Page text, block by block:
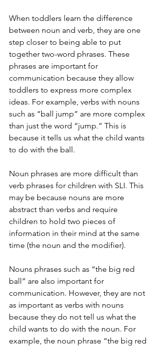
When toddlers learn the difference
between noun and verb, they are one
step closer to being able to put
together two-word phrases. These
phrases are important for
communication because they allow
toddlers to express more complex
ideas. For example, verbs with nouns
such as “ball jump” are more complex
than just the word “jump.” This is
because it tells us what the child wants
to do with the ball.
Noun phrases are more difficult than
verb phrases for children with SLI. This
may be because nouns are more
abstract than verbs and require
children to hold two pieces of
information in their mind at the same
time (the noun and the modifier).
Nouns phrases such as “the big red
ball” are also important for
communication. However, they are not
as important as verbs with nouns
because they do not tell us what the
child wants to do with the noun. For
example, the noun phrase “the big red